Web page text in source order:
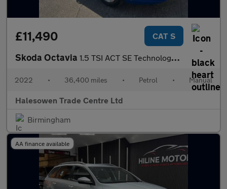
£11,490 CAT S
Skoda Octavia 1.5 TSI ACT SE Technology Euro 6 (s/s) 5dr
2022 • 36,400 miles • Petrol • Manual
Halesowen Trade Centre Ltd
Birmingham
AA finance available